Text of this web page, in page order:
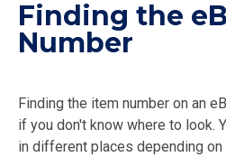
Finding the
Number
Finding the item number on an
if you don't know where to look.
in different places depending on